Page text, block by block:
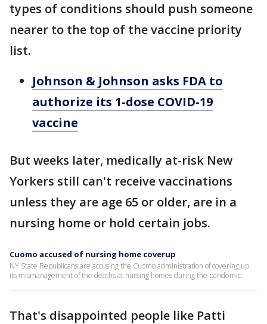
types of conditions should push someone
nearer to the top of the vaccine priority
list.
Johnson & Johnson asks FDA to
authorize its 1-dose COVID-19
vaccine
But weeks later, medically at-risk New
Yorkers still can't receive vaccinations
unless they are age 65 or older, are in a
nursing home or hold certain jobs.
Cuomo accused of nursing home coverup
NY State Republicans are accusing the Cuomo administration of covering up
its mismanagement of the deaths at nursing homes during the pandemic.
That's disappointed people like Patti